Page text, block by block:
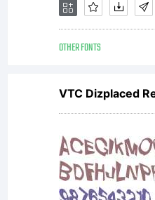
OTHER FONTS
VTC Dizplaced